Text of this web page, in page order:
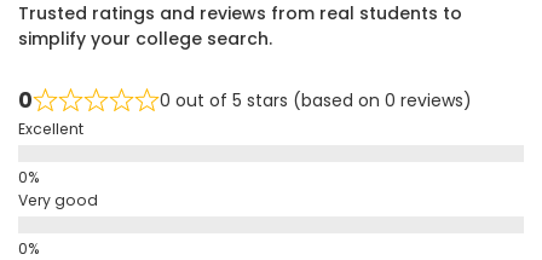
Trusted ratings and reviews from real students to
simplify your college search.
0 0 out of 5 stars (based on 0 reviews)
Excellent
Very good